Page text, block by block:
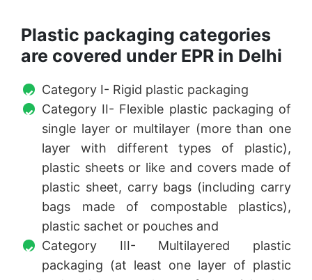
Plastic packaging categories
are covered under EPR in Delhi
Category I- Rigid plastic packaging
Category II- Flexible plastic packaging of
single layer or multilayer (more than one
layer with different types of plastic),
plastic sheets or like and covers made of
plastic sheet, carry bags (including carry
bags made of compostable plastics),
plastic sachet or pouches and
Category III- Multilayered plastic
packaging (at least one layer of plastic